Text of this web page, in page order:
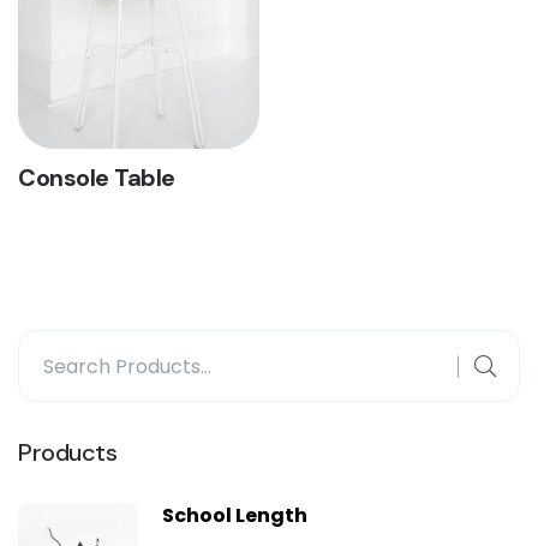
Console Table
for:
Products
School Length